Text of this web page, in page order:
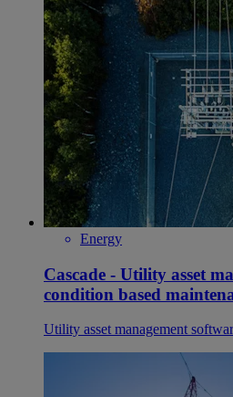
Energy
Cascade - Utility asset
condition based
Utility asset management